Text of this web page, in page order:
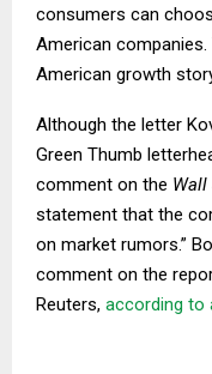
consumers can
American
American growth
Although the letter
Green Thumb
comment on the
statement that the
on market rumors.”
comment on the
Reuters, according to